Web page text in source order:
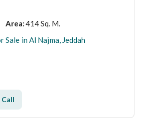
Area:414 Sq. M.
Sale in Al Najma, Jeddah
Call